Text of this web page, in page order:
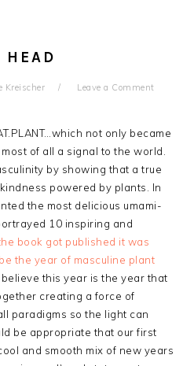
HEAD
Kreischer Leave a Comment
not only became
of all a signal to the world.
by showing that a true
powered by plants. In
the most delicious umami-
10 inspiring and
book got published it was
the year of masculine plant
this year is the year that
creating a force of
paradigms so the light can
be appropriate that our first
and smooth mix of new years